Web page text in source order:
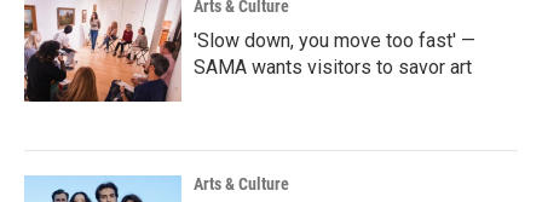
Arts & Culture
'Slow down, you move too fast' —
SAMA wants visitors to savor art
Arts & Culture